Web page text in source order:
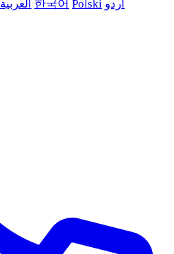
العربية 한국어 Polski اردو